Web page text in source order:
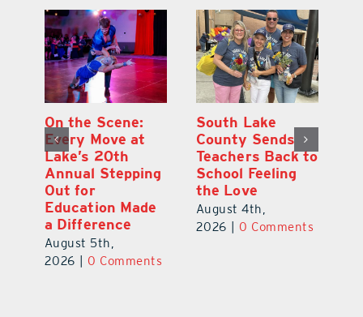
On the Scene:
Every Move at
Lake’s 20th
Annual Stepping
Out for
Education Made
a Difference
August 5th,
2026
0 Comments
South Lake
County Sends
Teachers Back to
School Feeling
the Love
August 4th,
2026
0 Comments